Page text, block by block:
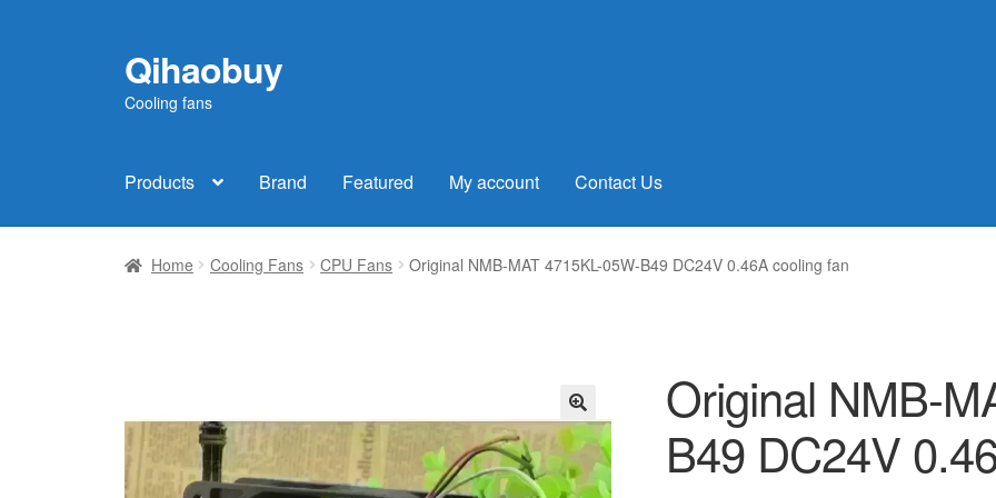
Skip
to
navigation
Skip
to
content
Qihaobuy
Cooling fans
Products Brand Featured My account Contact Us
Home Cooling Fans CPU Fans Original NMB-MAT 4715KL-05W-B49 DC24V 0.46A cooling fan
🔍
Original NMB-
B49 DC24V